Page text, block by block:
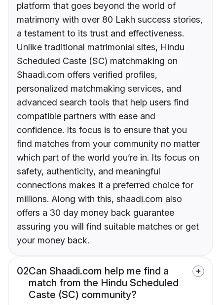
platform that goes beyond the world of
matrimony with over 80 Lakh success stories,
a testament to its trust and effectiveness.
Unlike traditional matrimonial sites, Hindu
Scheduled Caste (SC) matchmaking on
Shaadi.com offers verified profiles,
personalized matchmaking services, and
advanced search tools that help users find
compatible partners with ease and
confidence. Its focus is to ensure that you
find matches from your community no matter
which part of the world you’re in. Its focus on
safety, authenticity, and meaningful
connections makes it a preferred choice for
millions. Along with this, shaadi.com also
offers a 30 day money back guarantee
assuring you will find suitable matches or get
your money back.
02Can Shaadi.com help me find a
match from the Hindu Scheduled
Caste (SC) community?